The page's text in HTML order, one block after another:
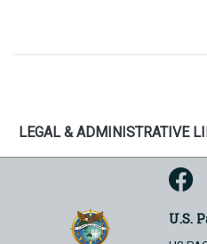
LEGAL & ADMINISTRATIVE
U.S.